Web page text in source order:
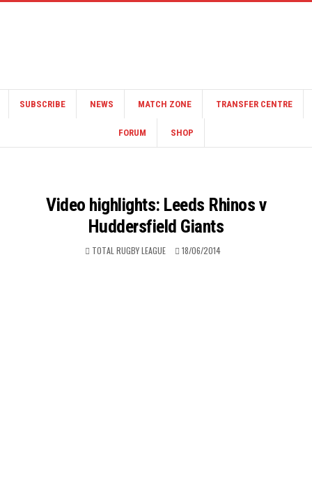
SUBSCRIBE NEWS MATCH ZONE TRANSFER CENTRE
FORUM SHOP
Video highlights: Leeds Rhinos v
Huddersfield Giants
TOTAL RUGBY LEAGUE 18/06/2014